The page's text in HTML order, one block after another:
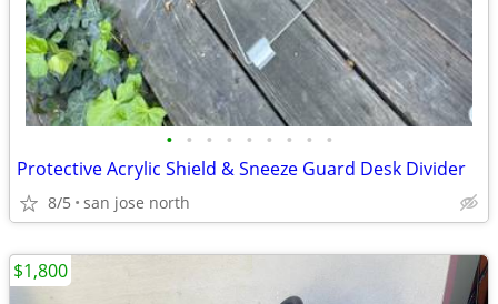
• • • • • • • • •
Protective Acrylic Shield & Sneeze Guard Desk Divider
8/5 san jose north
$1,800